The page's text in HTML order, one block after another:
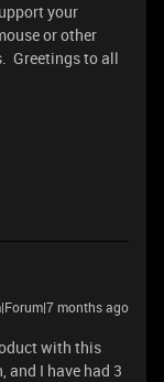
your
or other
Greetings to all
months ago
with this
and I have had 3